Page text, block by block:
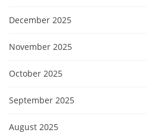
December 2025
November 2025
October 2025
September 2025
August 2025